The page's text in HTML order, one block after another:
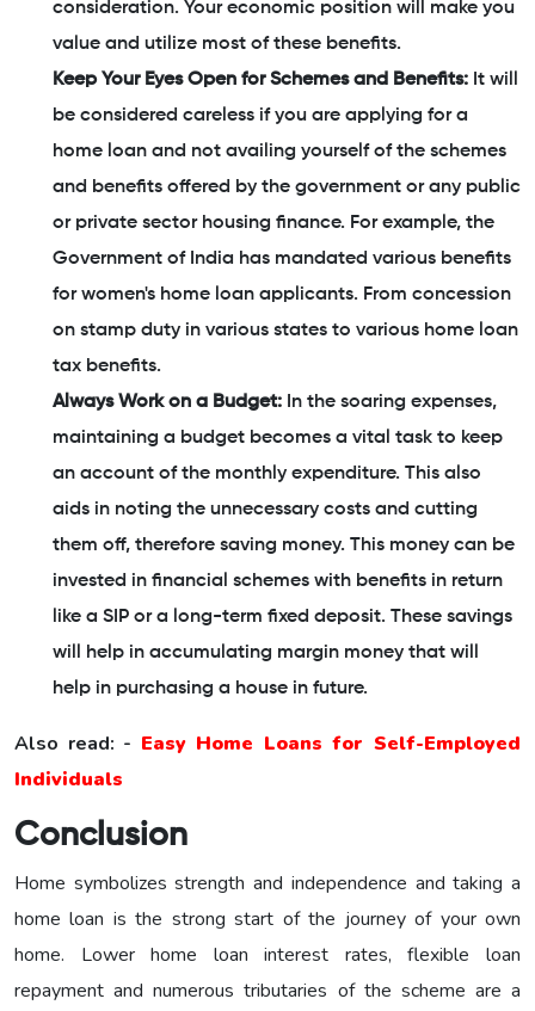
consideration. Your economic position will make you
value and utilize most of these benefits.
Keep Your Eyes Open for Schemes and Benefits: It will
be considered careless if you are applying for a
home loan and not availing yourself of the schemes
and benefits offered by the government or any public
or private sector housing finance. For example, the
Government of India has mandated various benefits
for women's home loan applicants. From concession
on stamp duty in various states to various home loan
tax benefits.
Always Work on a Budget: In the soaring expenses,
maintaining a budget becomes a vital task to keep
an account of the monthly expenditure. This also
aids in noting the unnecessary costs and cutting
them off, therefore saving money. This money can be
invested in financial schemes with benefits in return
like a SIP or a long-term fixed deposit. These savings
will help in accumulating margin money that will
help in purchasing a house in future.
Also read: - Easy Home Loans for Self-Employed
Individuals
Conclusion
Home symbolizes strength and independence and taking a
home loan is the strong start of the journey of your own
home. Lower home loan interest rates, flexible loan
repayment and numerous tributaries of the scheme are a